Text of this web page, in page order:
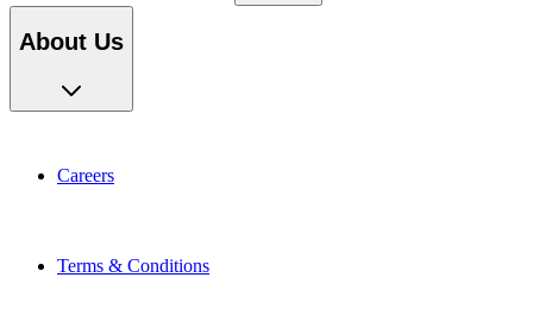
About Us
Careers
Terms & Conditions